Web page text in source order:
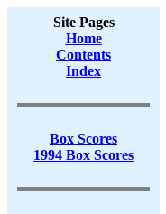
Site Pages
Home
Contents
Index
Box Scores
1994 Box Scores